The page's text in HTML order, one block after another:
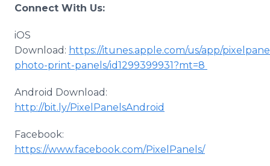
Connect With Us:
iOS
Download: https://itunes.apple.com/us/app/
photo-print-panels/id1299399931?mt=8
Android Download:
http://bit.ly/PixelPanelsAndroid
Facebook:
https://www.facebook.com/PixelPanels/